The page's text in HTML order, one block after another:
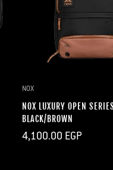
NOX
NOX LUXURY OPEN
BLACK/BROWN
Regular
4,100.00 EGP